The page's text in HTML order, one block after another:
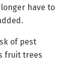
have to
of pest
fruit trees